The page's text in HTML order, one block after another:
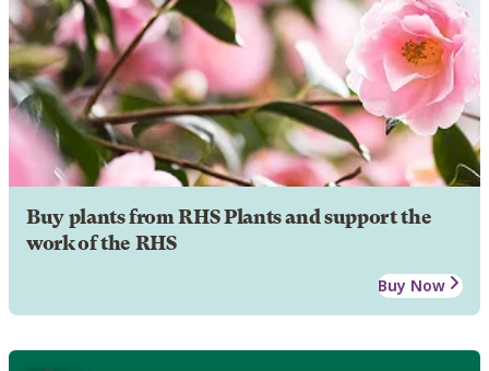
Buy plants from RHS Plants and support the
work of the RHS
Buy Now